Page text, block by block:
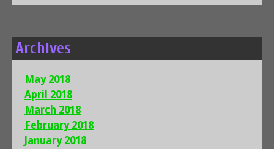
Archives
May 2018
April 2018
March 2018
February 2018
January 2018